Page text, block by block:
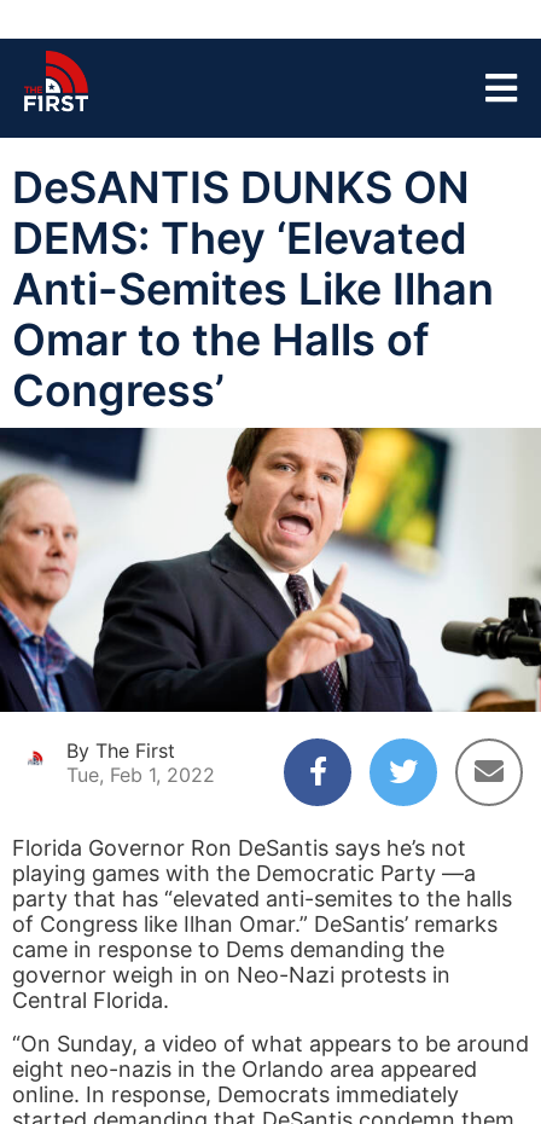
DeSANTIS DUNKS ON
DEMS: They ‘Elevated
Anti-Semites Like Ilhan
Omar to the Halls of
Congress’
By The First
Tue, Feb 1, 2022
Florida Governor Ron DeSantis says he’s not
playing games with the Democratic Party —a
party that has “elevated anti-semites to the halls
of Congress like Ilhan Omar.” DeSantis’ remarks
came in response to Dems demanding the
governor weigh in on Neo-Nazi protests in
Central Florida.
“On Sunday, a video of what appears to be around
eight neo-nazis in the Orlando area appeared
online. In response, Democrats immediately